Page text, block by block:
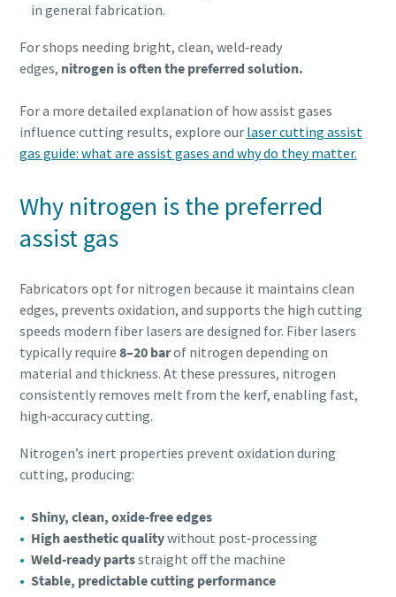
in general fabrication.
For shops needing bright, clean, weld‑ready
edges, nitrogen is often the preferred solution.
For a more detailed explanation of how assist gases
influence cutting results, explore our laser cutting assist
gas guide: what are assist gases and why do they matter.
Why nitrogen is the preferred
assist gas
Fabricators opt for nitrogen because it maintains clean
edges, prevents oxidation, and supports the high cutting
speeds modern fiber lasers are designed for. Fiber lasers
typically require 8–20 barof nitrogen depending on
material and thickness. At these pressures, nitrogen
consistently removes melt from the kerf, enabling fast,
high‑accuracy cutting.
Nitrogen’s inert properties prevent oxidation during
cutting, producing:
Shiny, clean, oxide‑free edges
High aesthetic qualitywithout post‑processing
Weld‑ready partsstraight off the machine
Stable, predictable cutting performance